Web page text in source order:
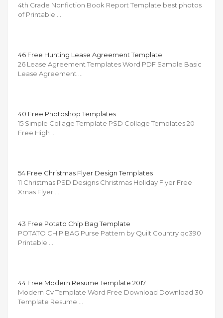
4th Grade Nonfiction Book Report Template best photos
of Printable …
46 Free Hunting Lease Agreement Template
26 Lease Agreement Templates Word PDF Sample Basic
Lease Agreement …
40 Free Photoshop Templates
15 Simple Collage Template PSD Collage Templates 20
Free High …
54 Free Christmas Flyer Design Templates
11 Christmas PSD Designs Christmas Holiday Flyer Free
Xmas Flyer …
43 Free Potato Chip Bag Template
POTATO CHIP BAG Purse Pattern by Quilt Country qc390
Printable …
44 Free Modern Resume Template 2017
Modern Cv Template Word Free Download Download 30
Template Resume …